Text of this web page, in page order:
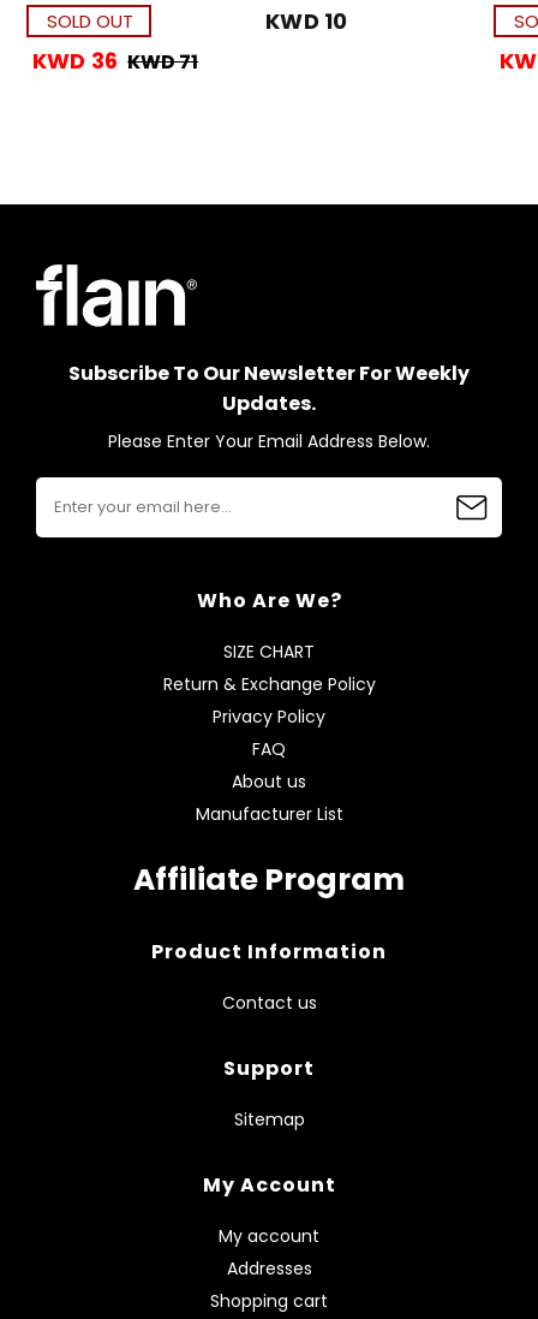
SOLD OUT
KWD 36 KWD 71
KWD 10
Subscribe To Our Newsletter For Weekly
Updates.
Please Enter Your Email Address Below.
Who Are We?
SIZE CHART
Return & Exchange Policy
Privacy Policy
FAQ
About us
Manufacturer List
Affiliate Program
Product Information
Contact us
Support
Sitemap
My Account
My account
Addresses
Shopping cart